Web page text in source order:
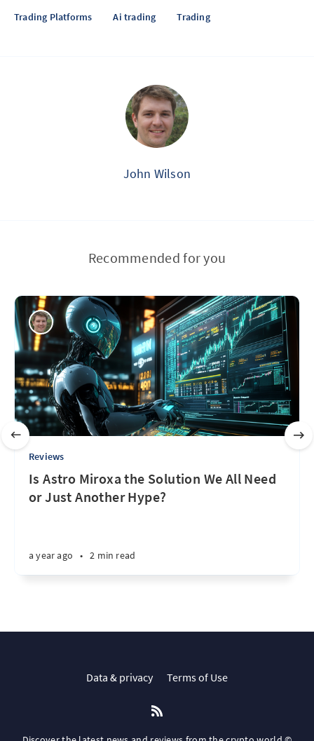
Trading Platforms Ai trading Trading
John Wilson
Recommended for you
Reviews
Is Astro Miroxa the Solution We All Need
or Just Another Hype?
a year ago • 2 min read
Data & privacy Terms of Use